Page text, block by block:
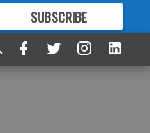
SUBSCRIBE
FORMORE GREAT CONTENT